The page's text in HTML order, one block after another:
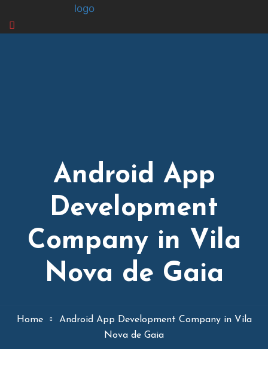
logo
Android App
Development
Company in Vila
Nova de Gaia
Home
Android App Development Company in Vila
Nova de Gaia